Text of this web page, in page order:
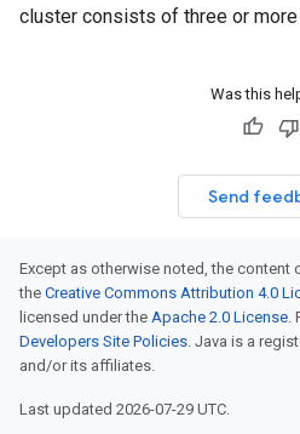
cluster consists of three or
Was this
Send
Except as otherwise noted, the content
the Creative Commons Attribution 4.0
licensed under the Apache 2.0 License.
Developers Site Policies. Java is a
and/or its affiliates.
Last updated 2026-07-29 UTC.